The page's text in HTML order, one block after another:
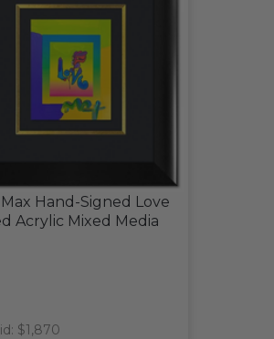
Hand-Signed Love
Acrylic Mixed Media
$1,870